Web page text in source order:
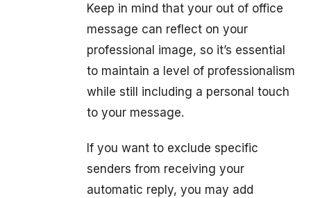
Keep in mind that your out of office
message can reflect on your
professional image, so it’s essential
to maintain a level of professionalism
while still including a personal touch
to your message.
If you want to exclude specific
senders from receiving your
automatic reply, you may add